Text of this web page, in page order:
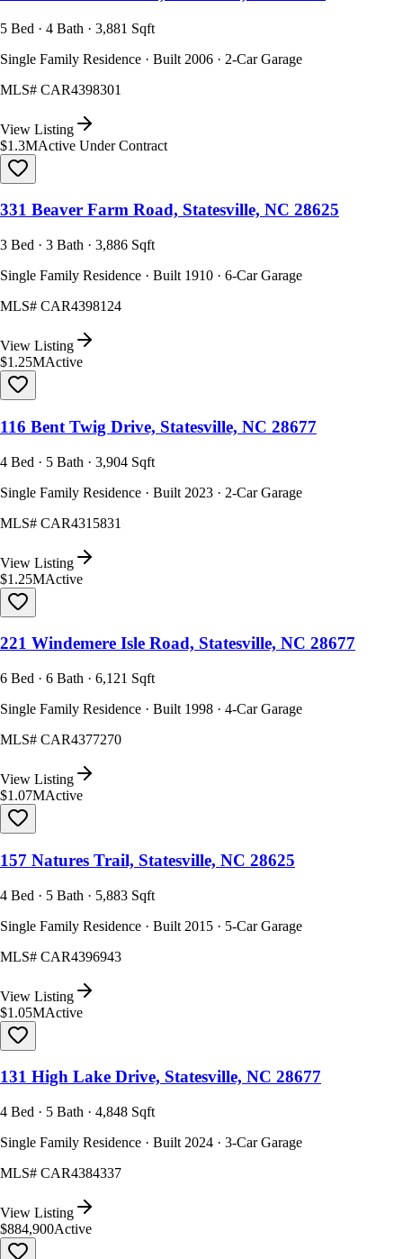
5 Bed · 4 Bath · 3,881 Sqft
Single Family Residence · Built 2006 · 2-Car Garage
MLS# CAR4398301
View Listing
$1.3MActive Under Contract
331 Beaver Farm Road, Statesville, NC 28625
3 Bed · 3 Bath · 3,886 Sqft
Single Family Residence · Built 1910 · 6-Car Garage
MLS# CAR4398124
View Listing
$1.25MActive
116 Bent Twig Drive, Statesville, NC 28677
4 Bed · 5 Bath · 3,904 Sqft
Single Family Residence · Built 2023 · 2-Car Garage
MLS# CAR4315831
View Listing
$1.25MActive
221 Windemere Isle Road, Statesville, NC 28677
6 Bed · 6 Bath · 6,121 Sqft
Single Family Residence · Built 1998 · 4-Car Garage
MLS# CAR4377270
View Listing
$1.07MActive
157 Natures Trail, Statesville, NC 28625
4 Bed · 5 Bath · 5,883 Sqft
Single Family Residence · Built 2015 · 5-Car Garage
MLS# CAR4396943
View Listing
$1.05MActive
131 High Lake Drive, Statesville, NC 28677
4 Bed · 5 Bath · 4,848 Sqft
Single Family Residence · Built 2024 · 3-Car Garage
MLS# CAR4384337
View Listing
$884,900Active